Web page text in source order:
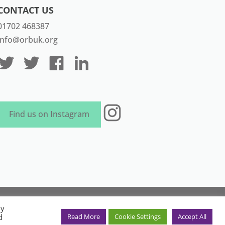
US
468387
Find us on Instagram Instagram
England and Wales. Registration
Read More Cookie Settings Accept All